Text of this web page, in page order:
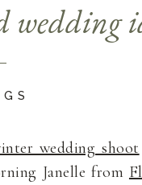
wedding shoot
Janelle from